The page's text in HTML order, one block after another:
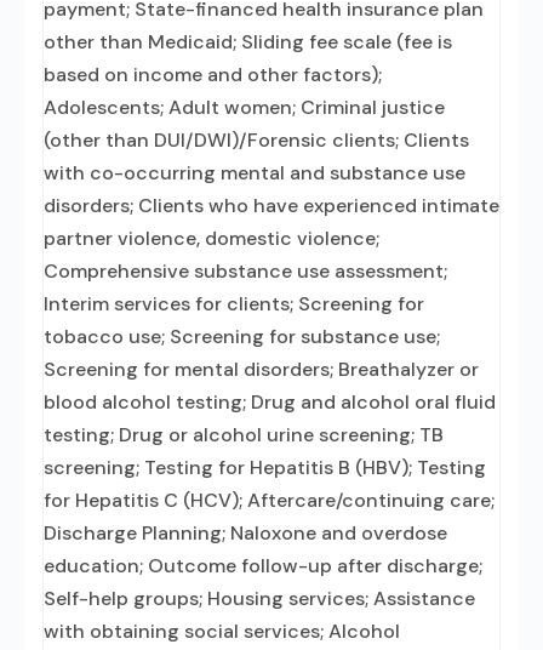
payment; State-financed health insurance plan
other than Medicaid; Sliding fee scale (fee is
based on income and other factors);
Adolescents; Adult women; Criminal justice
(other than DUI/DWI)/Forensic clients; Clients
with co-occurring mental and substance use
disorders; Clients who have experienced intimate
partner violence, domestic violence;
Comprehensive substance use assessment;
Interim services for clients; Screening for
tobacco use; Screening for substance use;
Screening for mental disorders; Breathalyzer or
blood alcohol testing; Drug and alcohol oral fluid
testing; Drug or alcohol urine screening; TB
screening; Testing for Hepatitis B (HBV); Testing
for Hepatitis C (HCV); Aftercare/continuing care;
Discharge Planning; Naloxone and overdose
education; Outcome follow-up after discharge;
Self-help groups; Housing services; Assistance
with obtaining social services; Alcohol